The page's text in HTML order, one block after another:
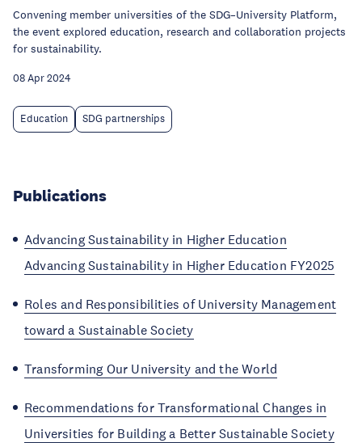
Convening member universities of the SDG–University Platform,
the event explored education, research and collaboration projects
for sustainability.
08 Apr 2024
Education SDG partnerships
Publications
Advancing Sustainability in Higher Education
Advancing Sustainability in Higher Education FY2025
Roles and Responsibilities of University Management
toward a Sustainable Society
Transforming Our University and the World
Recommendations for Transformational Changes in
Universities for Building a Better Sustainable Society